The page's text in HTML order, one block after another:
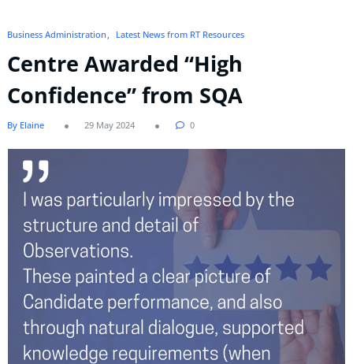
Business Administration Latest News from RT Resources
Centre Awarded “High
Confidence” from SQA
By Elaine 29 May 2024 0